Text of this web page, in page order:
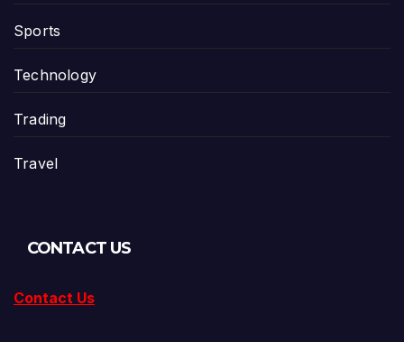
Sports
Technology
Trading
Travel
CONTACT US
Contact Us